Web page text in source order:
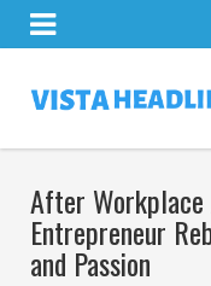
After Workplace
Entrepreneur
and Passion